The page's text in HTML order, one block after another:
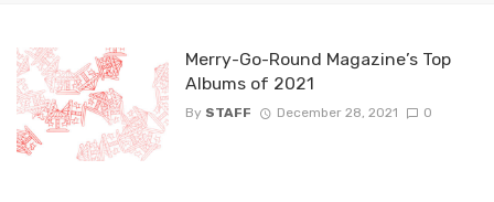
Merry-Go-Round Magazine’s Top
Albums of 2021
By STAFF December 28, 2021 0